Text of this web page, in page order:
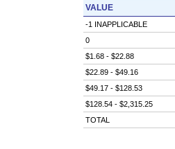
VALUE
-1 INAPPLICABLE
0
$1.68 - $22.88
$22.89 - $49.16
$49.17 - $128.53
$128.54 - $2,315.25
TOTAL